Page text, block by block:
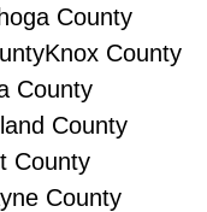
County
Knox County
County
County
County
County